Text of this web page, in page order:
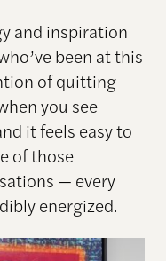
and inspiration
been at this
of quitting
you see
it feels easy to
of those
— every
energized.